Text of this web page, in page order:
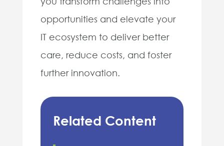
opportunities and elevate your
IT ecosystem to deliver better
care, reduce costs, and foster
further innovation.
Related Content